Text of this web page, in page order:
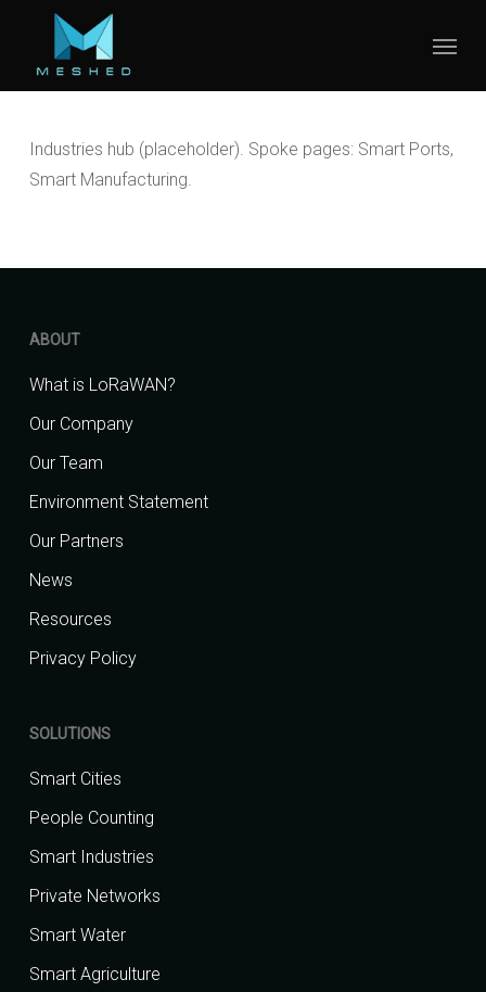
Industries hub (placeholder). Spoke pages: Smart Ports,
Smart Manufacturing.
ABOUT
What is LoRaWAN?
Our Company
Our Team
Environment Statement
Our Partners
News
Resources
Privacy Policy
SOLUTIONS
Smart Cities
People Counting
Smart Industries
Private Networks
Smart Water
Smart Agriculture